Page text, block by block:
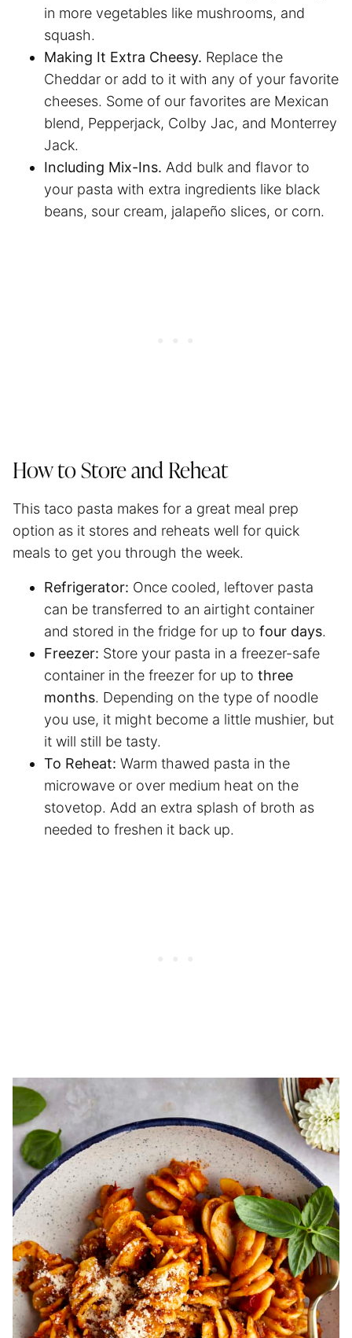
in more vegetables like mushrooms, and
squash.
Making It Extra Cheesy. Replace the
Cheddar or add to it with any of your favorite
cheeses. Some of our favorites are Mexican
blend, Pepperjack, Colby Jac, and Monterrey
Jack.
Including Mix-Ins. Add bulk and flavor to
your pasta with extra ingredients like black
beans, sour cream, jalapeño slices, or corn.
How to Store and Reheat
This taco pasta makes for a great meal prep
option as it stores and reheats well for quick
meals to get you through the week.
Refrigerator: Once cooled, leftover pasta
can be transferred to an airtight container
and stored in the fridge for up to four days.
Freezer: Store your pasta in a freezer-safe
container in the freezer for up to three
months. Depending on the type of noodle
you use, it might become a little mushier, but
it will still be tasty.
To Reheat: Warm thawed pasta in the
microwave or over medium heat on the
stovetop. Add an extra splash of broth as
needed to freshen it back up.